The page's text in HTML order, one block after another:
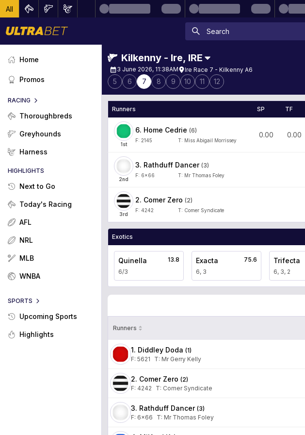
All
Home
Promos
RACING
Thoroughbreds
Greyhounds
Harness
HIGHLIGHTS
Next to Go
Today's Racing
AFL
NRL
MLB
WNBA
SPORTS
Upcoming Sports
Highlights
Kilkenny - Ire, IRE
3 June 2026, 11:38AM Ire Race 7 - Kilkenny A6
5 6 7 8 9 10 11 12
Runners SP TF
1st
6. Home Cedrie (6)
F: 2145 T: Miss Abigail Morrissey
0.00 0.00
2nd
3. Rathduff Dancer (3)
F: 6x66 T: Mr Thomas Foley
3rd
2. Comer Zero (2)
F: 4242 T: Comer Syndicate
Exotics
Quinella
6/3
13.8 Exacta
6, 3
75.6 Trifecta
6, 3, 2
Runners
1. Diddley Doda (1)
F: 5621 T: Mr Gerry Kelly
2. Comer Zero (2)
F: 4242 T: Comer Syndicate
3. Rathduff Dancer (3)
F: 6x66 T: Mr Thomas Foley